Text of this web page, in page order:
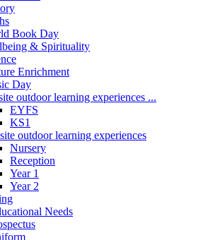
Book Day
& Spirituality
Enrichment
Day
outdoor learning experiences ...
EYFS
KS1
outdoor learning experiences
Nursery
Reception
Year 1
Year 2
Needs